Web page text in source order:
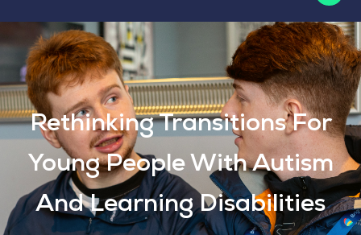
Rethinking Transitions For
Young People With Autism
And Learning Disabilities